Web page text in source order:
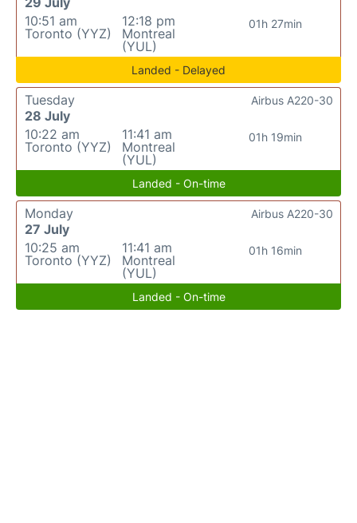
10:51 am
Toronto (YYZ)
12:18 pm
Montreal
(YUL)
01h 27min
Landed - Delayed
Tuesday
28 July
10:22 am
Toronto (YYZ)
11:41 am
Montreal
(YUL)
01h 19min
Airbus A220-30
Landed - On-time
Monday
27 July
10:25 am
Toronto (YYZ)
11:41 am
Montreal
(YUL)
01h 16min
Airbus A220-30
Landed - On-time